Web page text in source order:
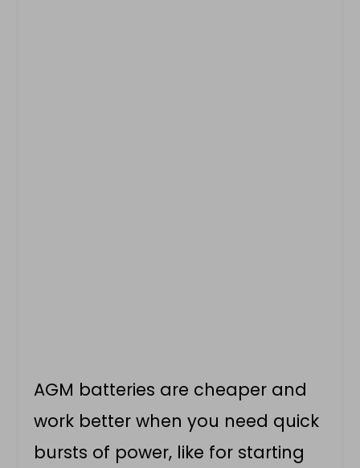
AGM batteries are cheaper and
work better when you need quick
bursts of power, like for starting